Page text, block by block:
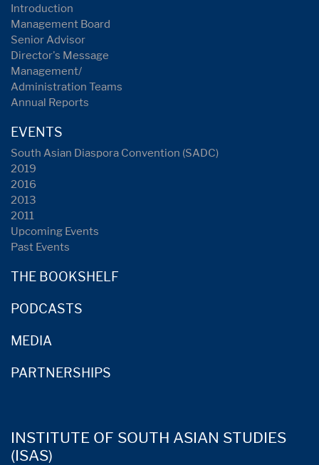
Introduction
Management Board
Senior Advisor
Director's Message
Management/
Administration Teams
Annual Reports
EVENTS
South Asian Diaspora Convention (SADC)
2019
2016
2013
2011
Upcoming Events
Past Events
THE BOOKSHELF
PODCASTS
MEDIA
PARTNERSHIPS
INSTITUTE OF SOUTH ASIAN STUDIES
(ISAS)